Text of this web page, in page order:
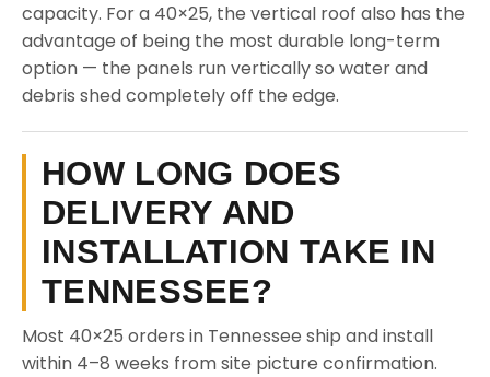
capacity. For a 40×25, the vertical roof also has the
advantage of being the most durable long-term
option — the panels run vertically so water and
debris shed completely off the edge.
HOW LONG DOES
DELIVERY AND
INSTALLATION TAKE IN
TENNESSEE?
Most 40×25 orders in Tennessee ship and install
within 4–8 weeks from site picture confirmation.